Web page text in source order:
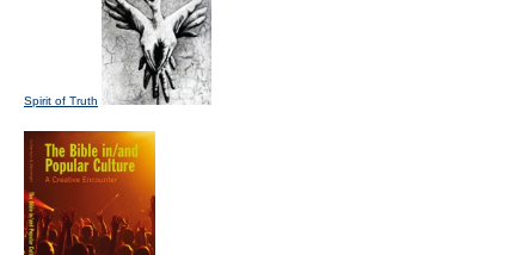
Spirit of Truth